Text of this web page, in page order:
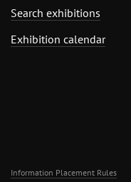
Search exhibitions
Exhibition calendar
Information Placement Rules